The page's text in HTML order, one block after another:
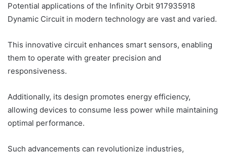
Potential applications of the Infinity Orbit 917935918
Dynamic Circuit in modern technology are vast and varied.
This innovative circuit enhances smart sensors, enabling
them to operate with greater precision and
responsiveness.
Additionally, its design promotes energy efficiency,
allowing devices to consume less power while maintaining
optimal performance.
Such advancements can revolutionize industries,